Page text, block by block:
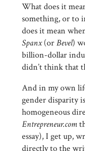
What does it
something, or to
does it mean
Spanx(orBevel)
billion-dollar
didn’t think that
And in my own
gender disparity
homogeneous
Entrepreneur.com
essay), I get up,
directly to the